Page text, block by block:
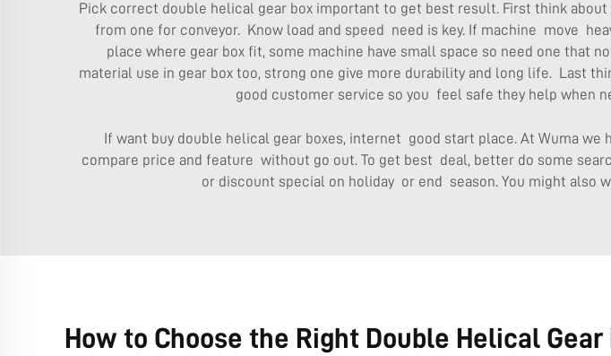
Pick correct double helical gear box important to get best result. First think
from one for conveyor. Know load and speed need is key. If machine move
place where gear box fit, some machine have small space so need one that
material use in gear box too, strong one give more durability and long life. Last
good customer service so you feel safe they help when
If want buy double helical gear boxes, internet good start place. At Wuma we
compare price and feature without go out. To get best deal, better do some
or discount special on holiday or end season. You might also
How to Choose the Right Double Helical